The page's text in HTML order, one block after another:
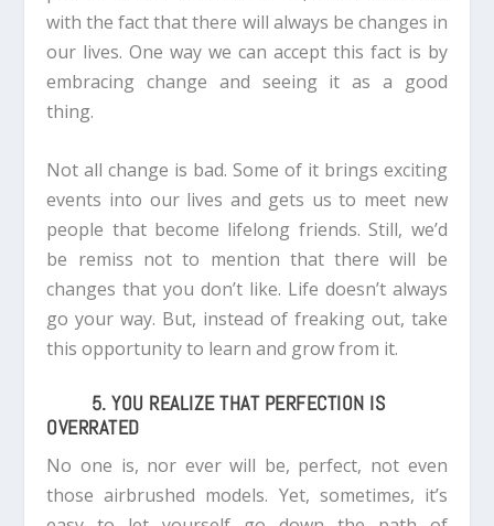
with the fact that there will always be changes in
our lives. One way we can accept this fact is by
embracing change and seeing it as a good
thing.
Not all change is bad. Some of it brings exciting
events into our lives and gets us to meet new
people that become lifelong friends. Still, we’d
be remiss not to mention that there will be
changes that you don’t like. Life doesn’t always
go your way. But, instead of freaking out, take
this opportunity to learn and grow from it.
5. YOU REALIZE THAT PERFECTION IS
OVERRATED
No one is, nor ever will be, perfect, not even
those airbrushed models. Yet, sometimes, it’s